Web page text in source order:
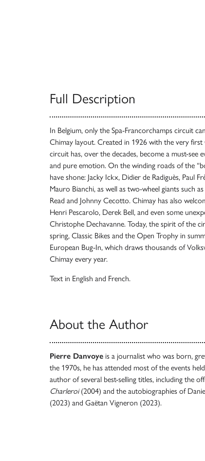
Full Description
In Belgium, only the Spa-Francorchamps circuit
Chimay layout. Created in 1926 with the very
circuit has, over the decades, become a must-see
and pure emotion. On the winding roads of the
have shone: Jacky Ickx, Didier de Radiguès, Paul
Mauro Bianchi, as well as two-wheel giants such
Read and Johnny Cecotto. Chimay has also
Henri Pescarolo, Derek Bell, and even some
Christophe Dechavanne. Today, the spirit of the
spring, Classic Bikes and the Open Trophy in
European Bug-In, which draws thousands of
Chimay every year.
Text in English and French.
About the Author
Pierre Danvoye is a journalist who was born,
the 1970s, he has attended most of the events
author of several best-selling titles, including the
Charleroi(2004) and the autobiographies of
(2023) and Gaëtan Vigneron (2023).